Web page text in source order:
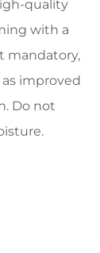
quality
with a
mandatory,
improved
Do not